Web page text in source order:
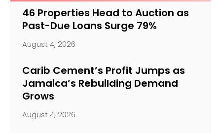
46 Properties Head to Auction as
Past-Due Loans Surge 79%
August 4, 2026
Carib Cement’s Profit Jumps as
Jamaica’s Rebuilding Demand
Grows
August 4, 2026